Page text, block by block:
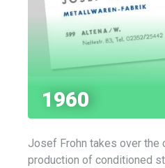
1960
Josef Frohn takes over the
production of conditioned